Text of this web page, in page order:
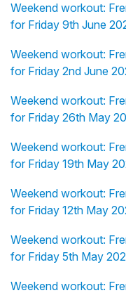
Weekend workout:
for Friday 9th June
Weekend workout:
for Friday 2nd June
Weekend workout:
for Friday 26th May
Weekend workout:
for Friday 19th May
Weekend workout:
for Friday 12th May
Weekend workout:
for Friday 5th May
Weekend workout: